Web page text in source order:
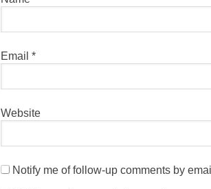
Email *
Website
Notify me of follow-up comments by